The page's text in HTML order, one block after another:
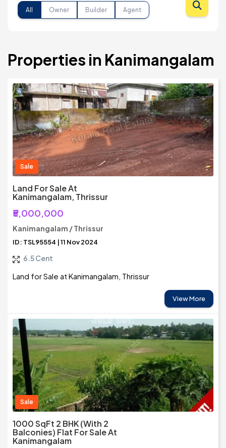
All Owner Builder Agent
Properties in Kanimangalam
Sale
Land For Sale At
Kanimangalam, Thrissur
₹5,000,000
Kanimangalam / Thrissur
ID: TSL95554 | 11 Nov 2024
6.5 Cent
Land for Sale at Kanimangalam, Thrissur
View More
Sale
1000 SqFt 2 BHK (with 2
Balconies) Flat For Sale At
Kanimangalam